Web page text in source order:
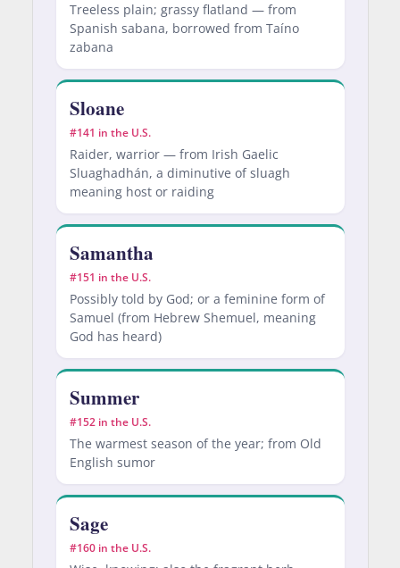
Treeless plain; grassy flatland — from
Spanish sabana, borrowed from Taíno
zabana
Sloane
#141 in the U.S.
Raider, warrior — from Irish Gaelic
Sluaghadhán, a diminutive of sluagh
meaning host or raiding
Samantha
#151 in the U.S.
Possibly told by God; or a feminine form of
Samuel (from Hebrew Shemuel, meaning
God has heard)
Summer
#152 in the U.S.
The warmest season of the year; from Old
English sumor
Sage
#160 in the U.S.